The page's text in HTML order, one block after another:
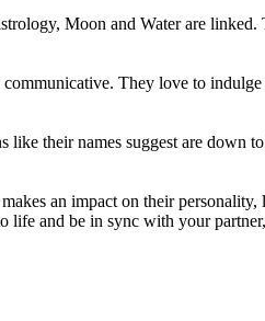
Moon and Water are
They love to
their names suggest are
an impact on their
life and be in sync with your